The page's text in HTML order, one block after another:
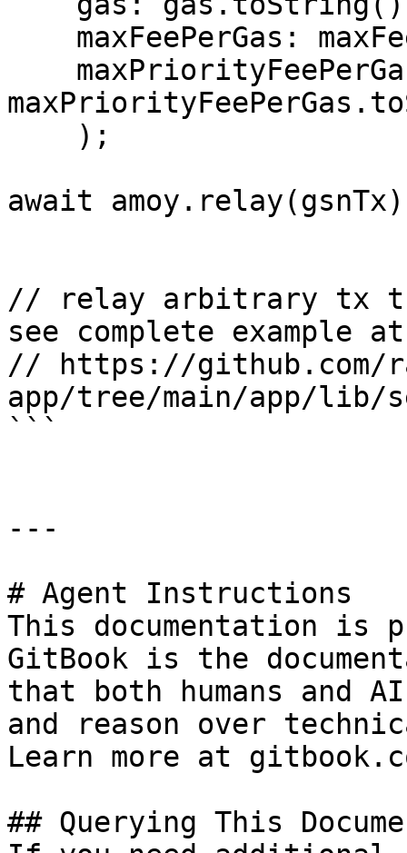
await amoy.relay(gsnTx)
// relay arbitrary tx
see complete example at
// https://github.com/
app/tree/main/app/
```
---
# Agent Instructions
This documentation is
GitBook is the
that both humans and
and reason over
Learn more at
## Querying This